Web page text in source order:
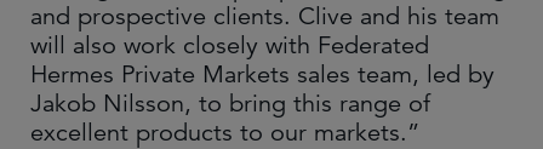
and prospective clients. Clive and his team
will also work closely with Federated
Hermes Private Markets sales team, led by
Jakob Nilsson, to bring this range of
excellent products to our markets.”